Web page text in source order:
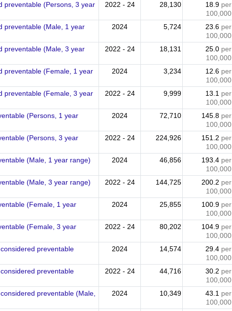
preventable (Persons, 3 year
2022 - 24 28,130 18.9 per
100,000
preventable (Male, 1 year
2024 5,724 23.6 per
100,000
preventable (Male, 3 year
2022 - 24 18,131 25.0 per
100,000
preventable (Female, 1 year
2024 3,234 12.6 per
100,000
preventable (Female, 3 year
2022 - 24 9,999 13.1 per
100,000
(Persons, 1 year
2024 72,710 145.8 per
100,000
(Persons, 3 year
2022 - 24 224,926 151.2 per
100,000
(Male, 1 year range)
2024 46,856 193.4 per
100,000
(Male, 3 year range)
2022 - 24 144,725 200.2 per
100,000
(Female, 1 year
2024 25,855 100.9 per
100,000
(Female, 3 year
2022 - 24 80,202 104.9 per
100,000
preventable
2024 14,574 29.4 per
100,000
preventable
2022 - 24 44,716 30.2 per
100,000
preventable (Male,
2024 10,349 43.1 per
100,000